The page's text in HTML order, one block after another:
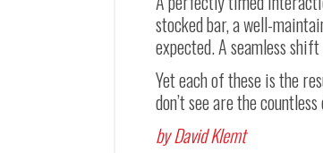
stocked bar, a well-
expected. A seamless
Yet each of these is the
don’t see are the
by David Klemt